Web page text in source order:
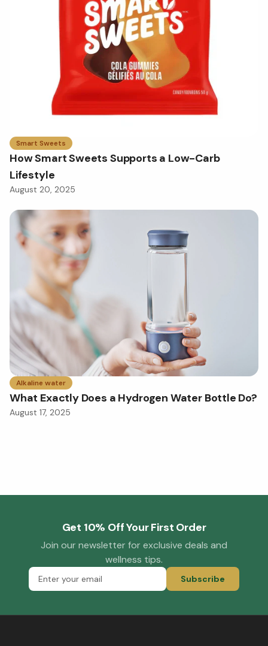
Smart Sweets
How Smart Sweets Supports a Low-Carb
Lifestyle
August 20, 2025
Alkaline water
What Exactly Does a Hydrogen Water Bottle Do?
August 17, 2025
Get 10% Off Your First Order
Join our newsletter for exclusive deals and
wellness tips.
Subscribe